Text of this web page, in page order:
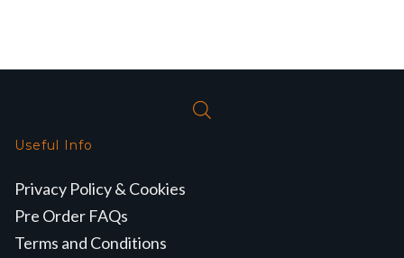
Useful Info
Privacy Policy & Cookies
Pre Order FAQs
Terms and Conditions